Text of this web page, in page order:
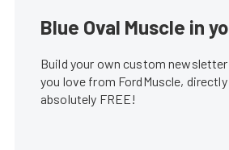
Blue Oval Muscle in
Build your own custom
you love from FordMuscle,
absolutely FREE!